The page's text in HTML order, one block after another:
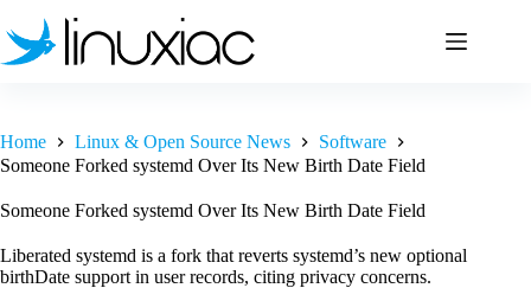
to
content
Home Linux & Open Source News
Software
Someone Forked systemd Over Its New Birth Date Field
Someone Forked systemd Over Its New Birth Date Field
Liberated systemd is a fork that reverts systemd’s new optional
birthDate support in user records, citing privacy concerns.